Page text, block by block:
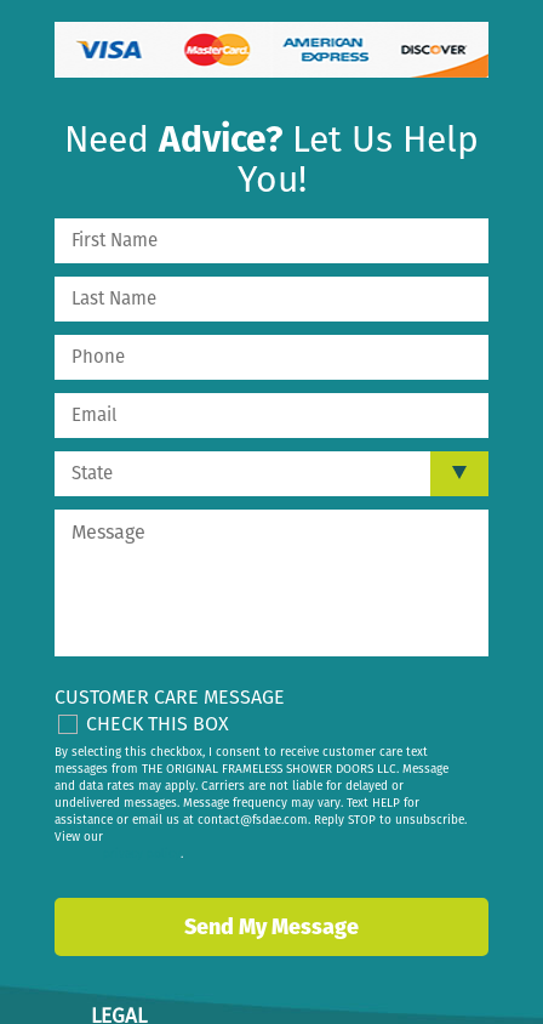
NeedAdvice? Let Us Help
You!
CUSTOMER CARE MESSAGE
CHECK THIS BOX
By selecting this checkbox, I consent to receive customer care text
messages from THE ORIGINAL FRAMELESS SHOWER DOORS LLC. Message
and data rates may apply. Carriers are not liable for delayed or
undelivered messages. Message frequency may vary. Text HELP for
assistance or email us at contact@fsdae.com. Reply STOP to unsubscribe.
View our
.
LEGAL